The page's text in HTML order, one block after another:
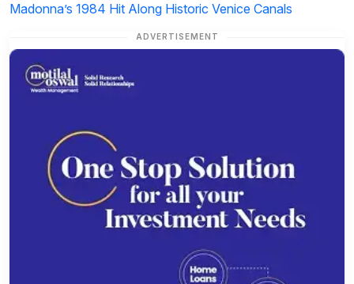
Madonna’s 1984 Hit Along Historic Venice Canals
ADVERTISEMENT